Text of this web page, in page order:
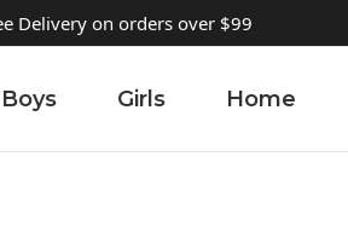
Delivery on orders over $99
Boys Girls Home